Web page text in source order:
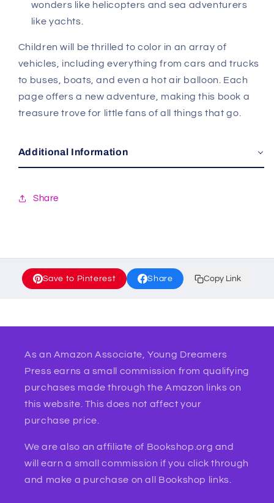
wonders like helicopters and sea adventurers
like yachts.
Children will be thrilled to color in an array of
vehicles, including everything from cars and trucks
to buses, boats, and even a hot air balloon. Each
page offers a new adventure, making this book a
treasure trove for little fans of all things that go.
Additional Information
Share
Save to Pinterest Share Copy Link
As an Amazon Associate, Young Dreamers
Press earns a small commission from qualifying
purchases made through the Amazon links on
this website. This does not affect your
purchase price.
We are also an affiliate of Bookshop.org and
will earn a small commission if you click through
and make a purchase on all Bookshop links.